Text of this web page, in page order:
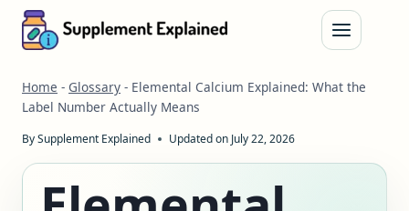
Skip
Home - Glossary - Elemental Calcium Explained: What the
Label Number Actually Means
BySupplement Explained Updated on July 22, 2026